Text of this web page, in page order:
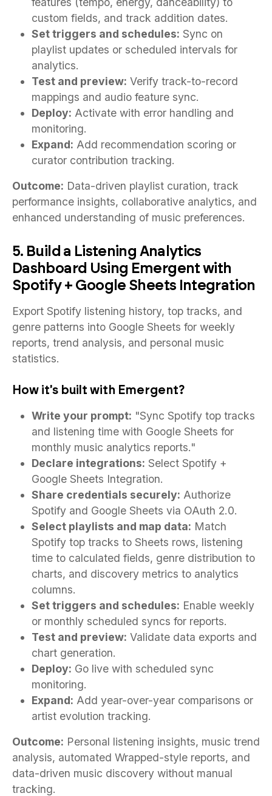
custom fields, and track addition dates.
Set triggers and schedules: Sync on
playlist updates or scheduled intervals for
analytics.
Test and preview: Verify track-to-record
mappings and audio feature sync.
Deploy: Activate with error handling and
monitoring.
Expand: Add recommendation scoring or
curator contribution tracking.
Outcome: Data-driven playlist curation, track
performance insights, collaborative analytics, and
enhanced understanding of music preferences.
5. Build a Listening Analytics
Dashboard Using Emergent with
Spotify + Google Sheets Integration
Export Spotify listening history, top tracks, and
genre patterns into Google Sheets for weekly
reports, trend analysis, and personal music
statistics.
How it's built with Emergent?
Write your prompt: "Sync Spotify top tracks
and listening time with Google Sheets for
monthly music analytics reports."
Declare integrations: Select Spotify +
Google Sheets Integration.
Share credentials securely: Authorize
Spotify and Google Sheets via OAuth 2.0.
Select playlists and map data: Match
Spotify top tracks to Sheets rows, listening
time to calculated fields, genre distribution to
charts, and discovery metrics to analytics
columns.
Set triggers and schedules: Enable weekly
or monthly scheduled syncs for reports.
Test and preview: Validate data exports and
chart generation.
Deploy: Go live with scheduled sync
monitoring.
Expand: Add year-over-year comparisons or
artist evolution tracking.
Outcome: Personal listening insights, music trend
analysis, automated Wrapped-style reports, and
data-driven music discovery without manual
tracking.